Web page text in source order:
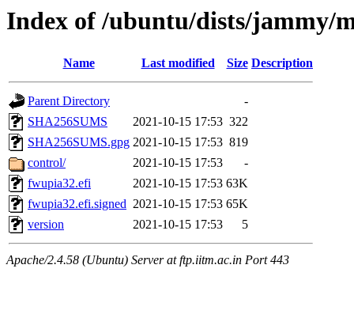
Index of /ubuntu/dists/jammy/
Name Last modified Size Description
Parent Directory
-
SHA256SUMS
2021-10-15 17:53 322
SHA256SUMS.gpg 2021-10-15 17:53 819
control/
2021-10-15 17:53
-
fwupia32.efi
2021-10-15 17:53 63K
fwupia32.efi.signed 2021-10-15 17:53 65K
version
2021-10-15 17:53 5
Apache/2.4.58 (Ubuntu) Server at ftp.iitm.ac.in Port 443